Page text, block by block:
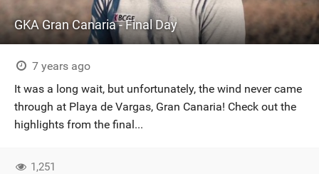
GKA Gran Canaria - Final Day
7 years ago
It was a long wait, but unfortunately, the wind never came
through at Playa de Vargas, Gran Canaria! Check out the
highlights from the final...
1,251